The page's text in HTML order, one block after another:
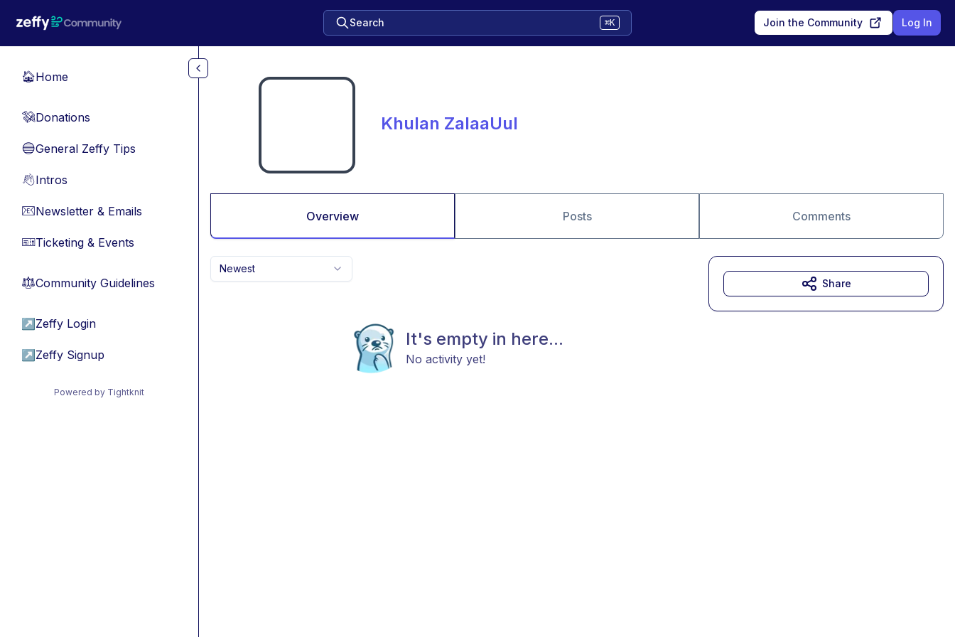
Search ⌘K Join the Community Log In
🏠Home
💸Donations
🔵General Zeffy Tips
👋Intros
📧Newsletter & Emails
🎫Ticketing & Events
⚖︎Community Guidelines
↗ Zeffy Login
↗ Zeffy Signup
Powered by Tightknit
Khulan ZalaaUul
Overview Posts Comments
Newest
It's empty in here...
No activity yet!
Share